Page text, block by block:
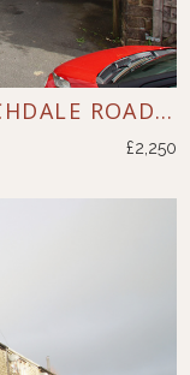
GRANDSTAND COTTAGE ROCHDALE ROAD DENSHAW
£2,250